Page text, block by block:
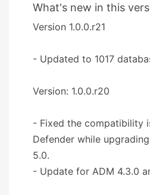
What's new in this
Version 1.0.0.r21
- Updated to 1017
Version: 1.0.0.r20
- Fixed the compatibility
Defender while
5.0.
- Update for ADM 4.3.0